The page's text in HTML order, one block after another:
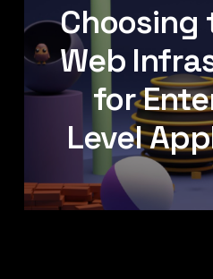
Choosing
Web
for
Level